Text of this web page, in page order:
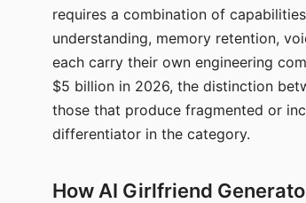
requires a combination of
understanding, memory retention,
each carry their own engineering
$5 billion in 2026, the distinction
those that produce fragmented or
differentiator in the category.
How AI Girlfriend